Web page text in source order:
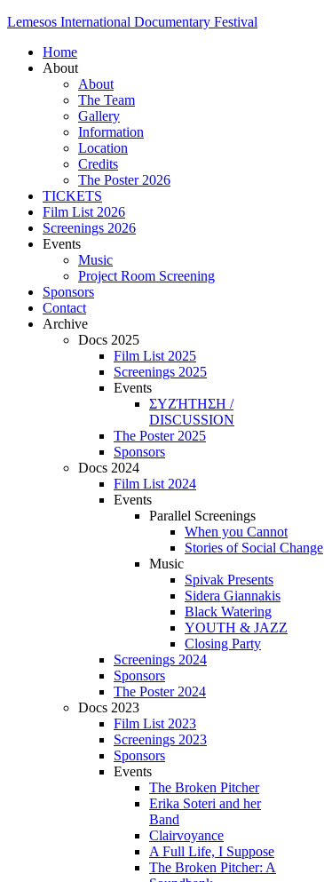
Lemesos International Documentary Festival
Home
About
About
The Team
Gallery
Information
Location
Credits
The Poster 2026
TICKETS
Film List 2026
Screenings 2026
Events
Music
Project Room Screening
Sponsors
Contact
Archive
Docs 2025
Film List 2025
Screenings 2025
Events
ΣΥΖΉΤΗΣΗ /
DISCUSSION
The Poster 2025
Sponsors
Docs 2024
Film List 2024
Events
Parallel Screenings
When you Cannot
Stories of Social Change
Music
Spivak Presents
Sidera Giannakis
Black Watering
YOUTH & JAZZ
Closing Party
Screenings 2024
Sponsors
The Poster 2024
Docs 2023
Film List 2023
Screenings 2023
Sponsors
Events
The Broken Pitcher
Erika Soteri and her
Βand
Clairvoyance
A Full Life, I Suppose
The Broken Pitcher: A